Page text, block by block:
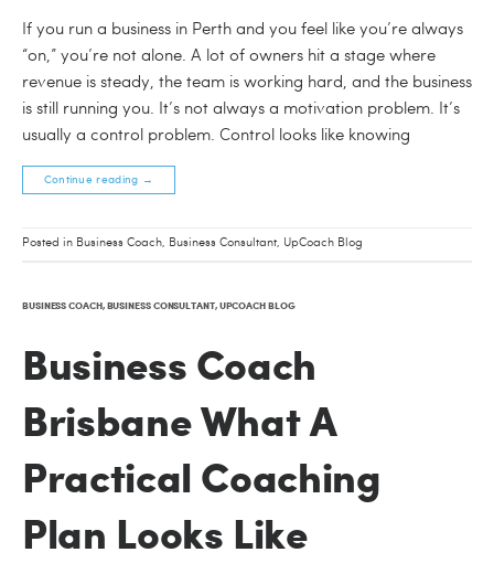
If you run a business in Perth and you feel like you’re always
“on,” you’re not alone. A lot of owners hit a stage where
revenue is steady, the team is working hard, and the business
is still running you. It’s not always a motivation problem. It’s
usually a control problem. Control looks like knowing
Continue reading →
Posted in Business Coach, Business Consultant, UpCoach Blog
BUSINESS COACH,BUSINESS CONSULTANT,UPCOACH BLOG
Business Coach
Brisbane What A
Practical Coaching
Plan Looks Like